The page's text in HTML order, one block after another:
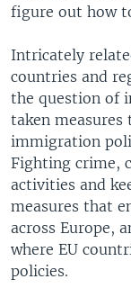
figure out how
Intricately
countries and
the question of
taken
immigration
Fighting crime,
activities and
measures that
across Europe,
where EU
policies.